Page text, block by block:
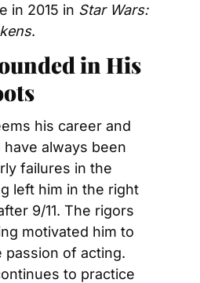
in 2015 in Star Wars:
.
in His
his career and
always been
failures in the
left him in the right
9/11. The rigors
motivated him to
passion of acting.
to practice